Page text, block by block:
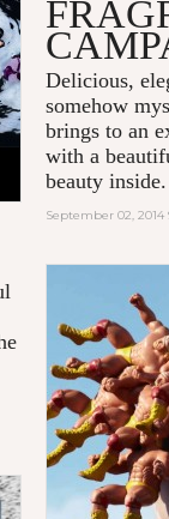
Delicious,
somehow
brings to an
with a
beauty inside.
September 02, 2014